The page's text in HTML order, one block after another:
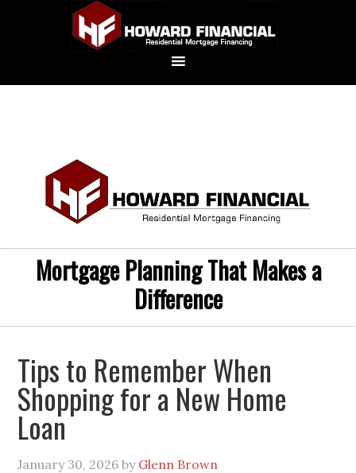
Mortgage Planning That Makes a
Difference
Tips to Remember When
Shopping for a New Home
Loan
January 30, 2026 by Glenn Brown